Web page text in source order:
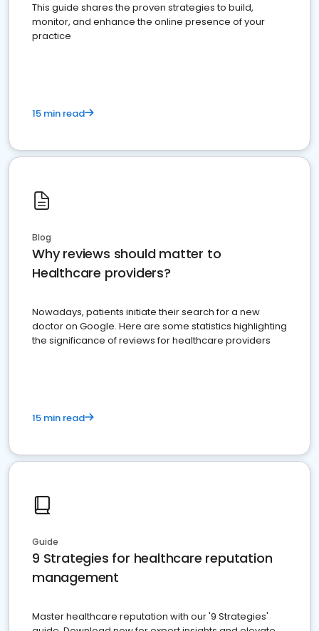
This guide shares the proven strategies to build,
monitor, and enhance the online presence of your
practice
15 min read
Blog
Why reviews should matter to
Healthcare providers?
Nowadays, patients initiate their search for a new
doctor on Google. Here are some statistics highlighting
the significance of reviews for healthcare providers
15 min read
Guide
9 Strategies for healthcare reputation
management
Master healthcare reputation with our '9 Strategies'